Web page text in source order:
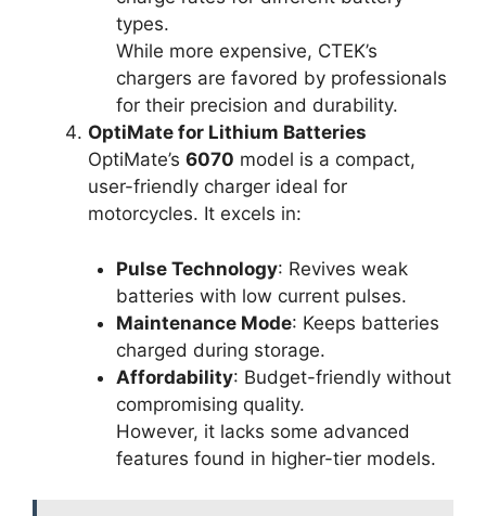
types.
While more expensive, CTEK’s
chargers are favored by professionals
for their precision and durability.
OptiMate for Lithium Batteries
OptiMate’s 6070 model is a compact,
user-friendly charger ideal for
motorcycles. It excels in:
Pulse Technology: Revives weak
batteries with low current pulses.
Maintenance Mode: Keeps batteries
charged during storage.
Affordability: Budget-friendly without
compromising quality.
However, it lacks some advanced
features found in higher-tier models.